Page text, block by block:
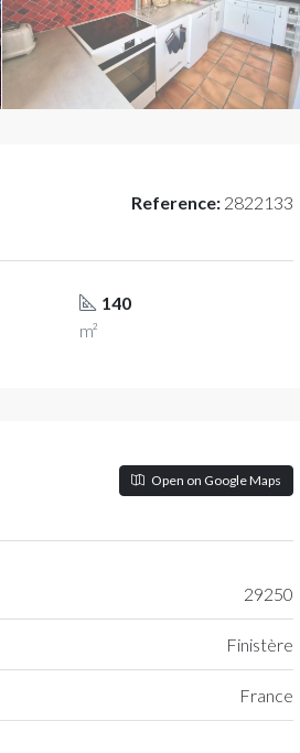
Reference:2822133
140
m²
Open on Google Maps
29250
Finistère
France